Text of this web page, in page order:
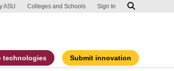
problem
ASU Colleges and Schools Sign In
technologies Submit innovation